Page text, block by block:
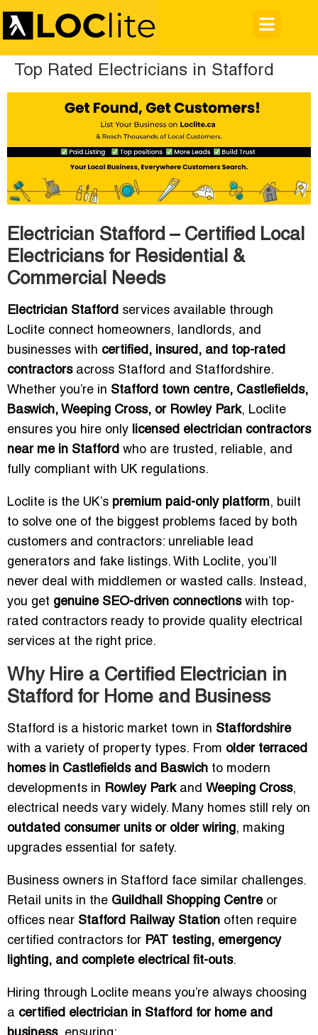
Top Rated Electricians in Stafford
Electrician Stafford – Certified Local
Electricians for Residential &
Commercial Needs
Electrician Stafford services available through
Loclite connect homeowners, landlords, and
businesses with certified, insured, and top-rated
contractorsacross Stafford and Staffordshire.
Whether you’re in Stafford town centre, Castlefields,
Baswich, Weeping Cross, or Rowley Park, Loclite
ensures you hire only licensed electrician contractors
near me in Stafford who are trusted, reliable, and
fully compliant with UK regulations.
Loclite is the UK’s premium paid-only platform, built
to solve one of the biggest problems faced by both
customers and contractors: unreliable lead
generators and fake listings. With Loclite, you’ll
never deal with middlemen or wasted calls. Instead,
you get genuine SEO-driven connectionswith top-
rated contractors ready to provide quality electrical
services at the right price.
Why Hire a Certified Electrician in
Stafford for Home and Business
Stafford is a historic market town in Staffordshire
with a variety of property types. From older terraced
homes in Castlefields and Baswich to modern
developments in Rowley Parkand Weeping Cross,
electrical needs vary widely. Many homes still rely on
outdated consumer units or older wiring, making
upgrades essential for safety.
Business owners in Stafford face similar challenges.
Retail units in the Guildhall Shopping Centreor
offices near Stafford Railway Station often require
certified contractors for PAT testing, emergency
lighting, and complete electrical fit-outs.
Hiring through Loclite means you’re always choosing
a certified electrician in Stafford for home and